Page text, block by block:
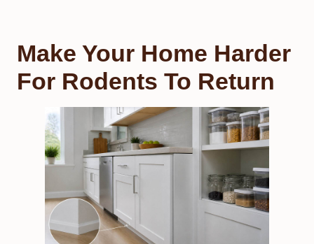
Make Your Home Harder
For Rodents To Return